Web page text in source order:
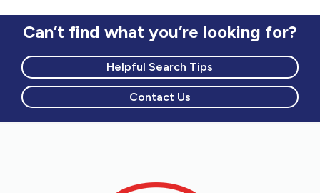
Can’t find what you’re looking for?
Helpful Search Tips
Contact Us